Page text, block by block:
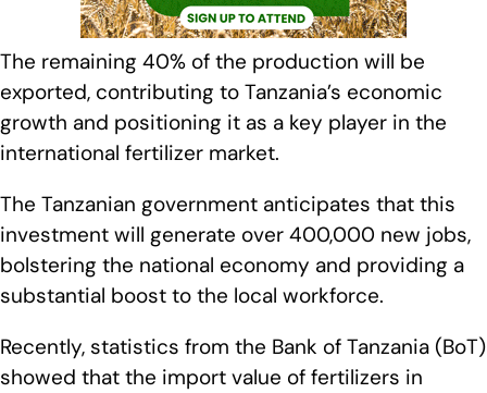
The remaining 40% of the production will be
exported, contributing to Tanzania’s economic
growth and positioning it as a key player in the
international fertilizer market.
The Tanzanian government anticipates that this
investment will generate over 400,000 new jobs,
bolstering the national economy and providing a
substantial boost to the local workforce.
Recently, statistics from the Bank of Tanzania (BoT)
showed that the import value of fertilizers in